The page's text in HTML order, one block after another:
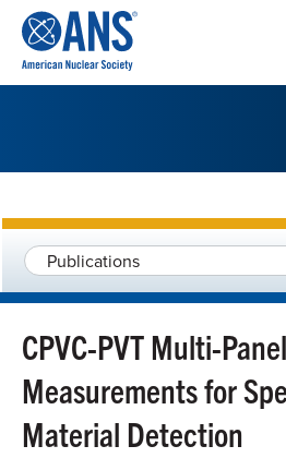
CONTENT
Publications
CPVC-PVT Multi-
Measurements for
Material Detection